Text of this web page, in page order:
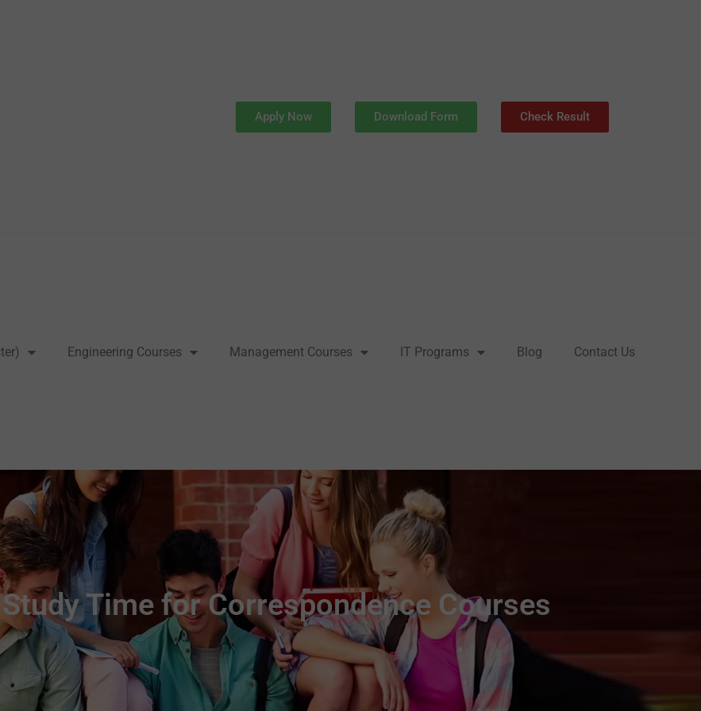
Apply Now Download Form Check Result
Engineering Courses Management Courses IT Programs Blog Contact Us
Time for Correspondence Courses